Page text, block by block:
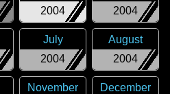
2004
2004
2004
July
2004
August
November
December